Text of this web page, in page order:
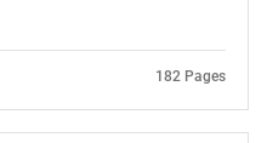
182 Pages